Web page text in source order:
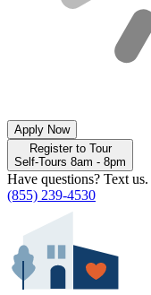
Apply Now
Register to Tour
Self-Tours 8am - 8pm
Have questions? Text us.
(855) 239-4530